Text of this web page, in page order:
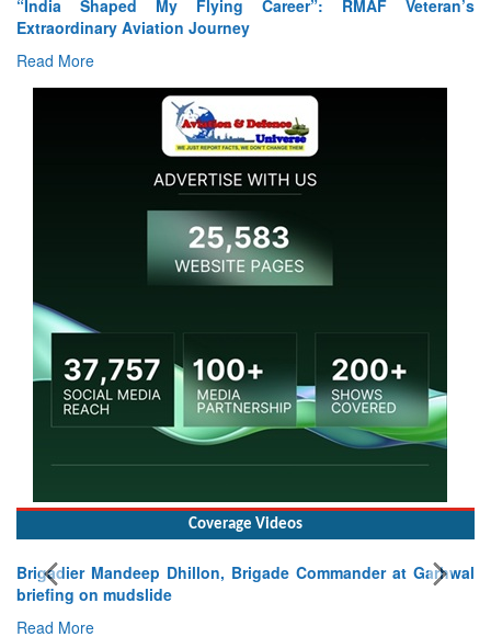
Air Marshal Tejinder Singh takes over as CISC
Read More
Coverage Videos